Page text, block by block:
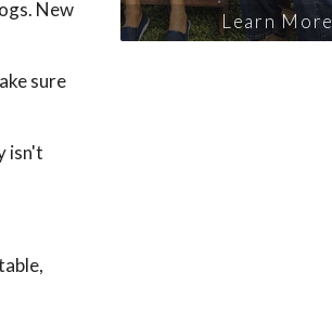
New
sure
isn't
Learn More